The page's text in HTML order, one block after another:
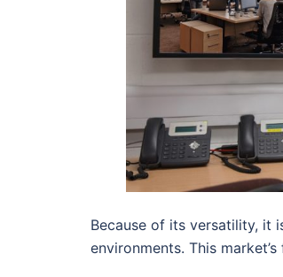
Because of its versatility, it
environments. This